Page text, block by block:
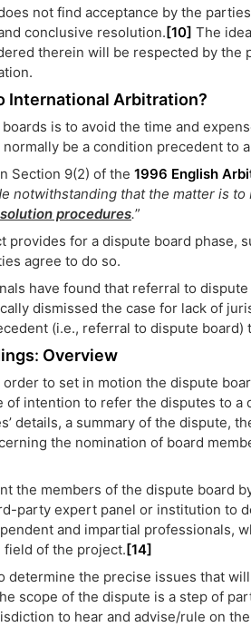
not find acceptance by the
conclusive resolution.[10] The
therein will be respected by the
International Arbitration?
is to avoid the time and
be a condition precedent to
Section 9(2) of the 1996 English
notwithstanding that the matter is
procedures.”
provides for a dispute board phase,
agree to do so.
have found that referral to
dismissed the case for lack of
(i.e., referral to dispute board)
: Overview
to set in motion the dispute
of intention to refer the disputes to a
details, a summary of the dispute,
the nomination of board
the members of the dispute board
party expert panel or institution to
and impartial professionals,
field of the project.[14]
determine the precise issues that
scope of the dispute is a step of
to hear and advise/rule on